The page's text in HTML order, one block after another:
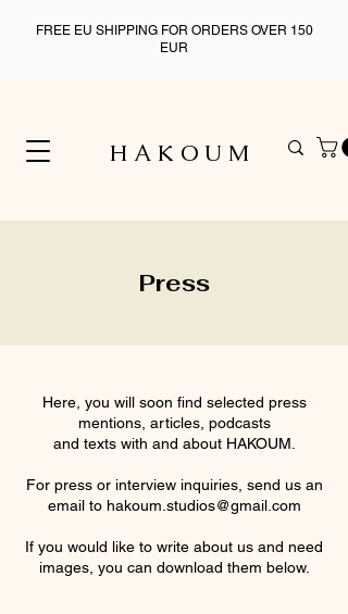
FREE EU SHIPPING FOR ORDERS OVER 150
EUR
H A K O U M
Press
Here, you will soon find selected press
mentions, articles, podcasts
and texts with and about HAKOUM.
For press or interview inquiries, send us an
email to hakoum.studios@gmail.com
If you would like to write about us and need
images, you can download them below.